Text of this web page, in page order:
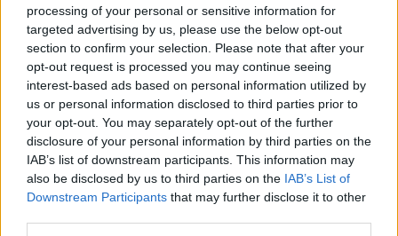
processing of your personal or sensitive information for
targeted advertising by us, please use the below opt-out
section to confirm your selection. Please note that after your
opt-out request is processed you may continue seeing
interest-based ads based on personal information utilized by
us or personal information disclosed to third parties prior to
your opt-out. You may separately opt-out of the further
disclosure of your personal information by third parties on the
IAB’s list of downstream participants. This information may
also be disclosed by us to third parties on the IAB’s List of
Downstream Participants that may further disclose it to other